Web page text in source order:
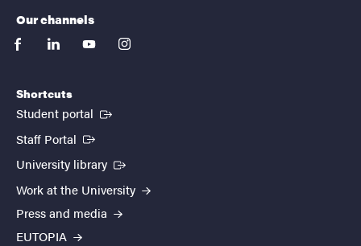
Our channels
facebooklinkedinyoutubeinstagram
Shortcuts
Student portal (External link)
Staff Portal (External link)
University library (External link)
Work at the University
Press and media
EUTOPIA